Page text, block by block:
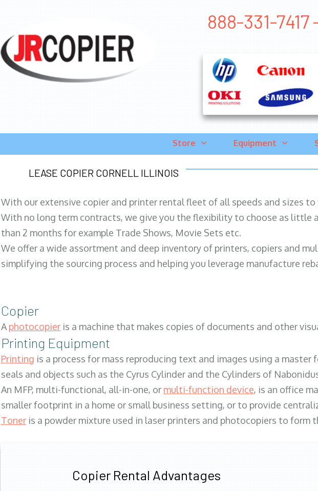
888-331-
Store Equipment
LEASE COPIER CORNELL ILLINOIS
With our extensive copier and printer rental fleet of all speeds and sizes
With no long term contracts, we give you the flexibility to choose as
than 2 months for example Trade Shows, Movie Sets etc.
We offer a wide assortment and deep inventory of printers, copiers and
simplifying the sourcing process and helping you leverage manufacture
Copier
Aphotocopier is a machine that makes copies of documents and other
Printing Equipment
Printing is a process for mass reproducing text and images using a
seals and objects such as the Cyrus Cylinder and the Cylinders of
An MFP, multi-functional, all-in-one, or multi-function device, is an office
smaller footprint in a home or small business setting, or to provide
Toner is a powder mixture used in laser printers and photocopiers to
Copier Rental Advantages